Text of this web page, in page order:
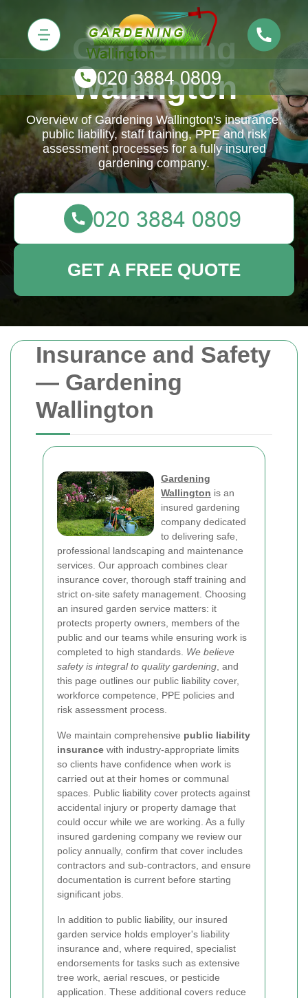
Insurance and Safety
— Gardening
Wallington
Gardening
Wallington is an
insured gardening
company dedicated
to delivering safe,
professional landscaping and maintenance
services. Our approach combines clear
insurance cover, thorough staff training and
strict on-site safety management. Choosing
an insured garden service matters: it
protects property owners, members of the
public and our teams while ensuring work is
completed to high standards. We believe
safety is integral to quality gardening , and
this page outlines our public liability cover,
workforce competence, PPE policies and
risk assessment process.
We maintain comprehensive public liability
insurance with industry-appropriate limits
so clients have confidence when work is
carried out at their homes or communal
spaces. Public liability cover protects against
accidental injury or property damage that
could occur while we are working. As a fully
insured gardening company we review our
policy annually, confirm that cover includes
contractors and sub-contractors, and ensure
documentation is current before starting
significant jobs.
In addition to public liability, our insured
garden service holds employer's liability
insurance and, where required, specialist
endorsements for tasks such as extensive
tree work, aerial rescues, or pesticide
application. These additional covers reduce
Gardening
Wallington
Overview of Gardening Wallington's insurance,
public liability, staff training, PPE and risk
assessment processes for a fully insured
gardening company.
GET A FREE QUOTE